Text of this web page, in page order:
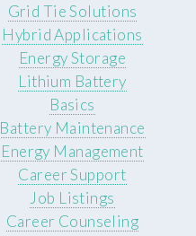
Grid Tie Solutions
Hybrid Applications
Energy Storage
Lithium Battery
Basics
Battery Maintenance
Energy Management
Career Support
Job Listings
Career Counseling